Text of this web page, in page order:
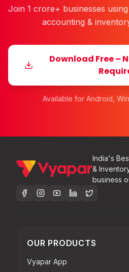
Join 1 crore+ businesses
accounting &
Download Free –
Available for Android,
India's
&
business
OUR PRODUCTS
Vyapar App